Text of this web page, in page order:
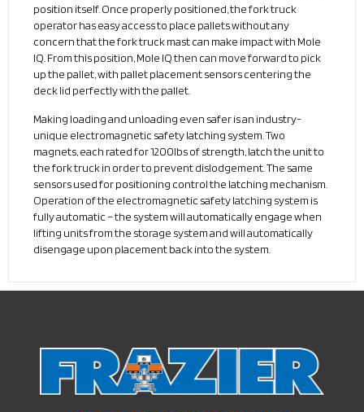
position itself. Once properly positioned, the fork truck
operator has easy access to place pallets without any
concern that the fork truck mast can make impact with Mole
IQ. From this position, Mole IQ then can move forward to pick
up the pallet, with pallet placement sensors centering the
deck lid perfectly with the pallet.
Making loading and unloading even safer is an industry-
unique electromagnetic safety latching system. Two
magnets, each rated for 1200lbs of strength, latch the unit to
the fork truck in order to prevent dislodgement. The same
sensors used for positioning control the latching mechanism.
Operation of the electromagnetic safety latching system is
fully automatic – the system will automatically engage when
lifting units from the storage system and will automatically
disengage upon placement back into the system.